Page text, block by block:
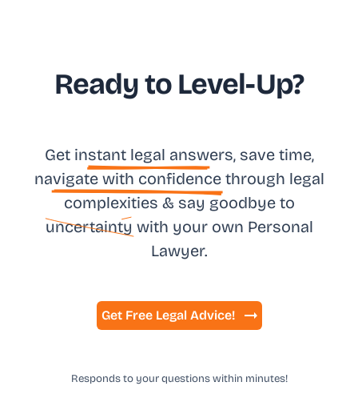
Ready to Level-Up?
Get instant legal answers, save time,
navigate with confidence through legal
complexities & say goodbye to
uncertainty with your own Personal
Lawyer.
Get Free Legal Advice!
Responds to your questions within minutes!